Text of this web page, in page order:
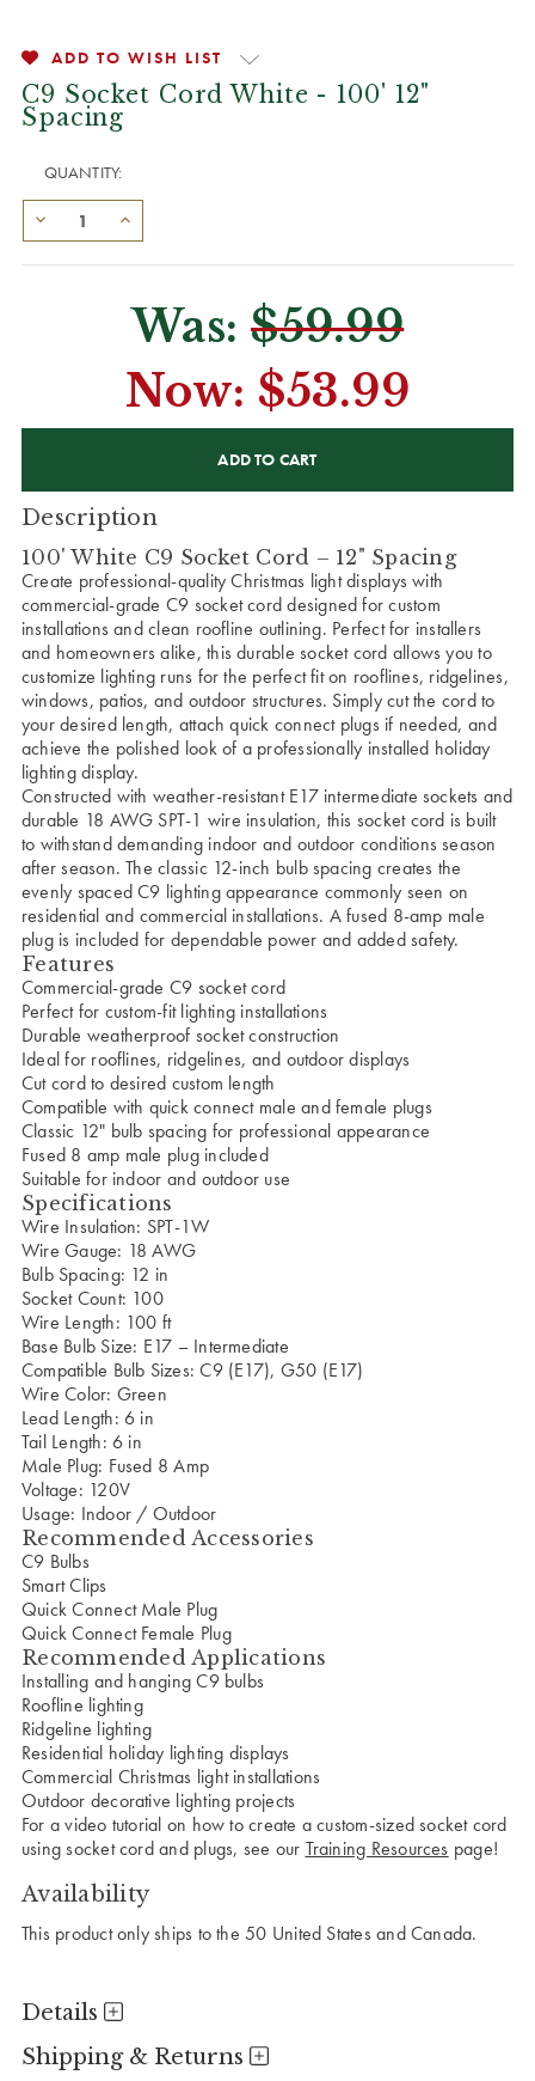
ADD TO WISH LIST
C9 Socket Cord White - 100' 12"
Spacing
QUANTITY:
Was:$59.99
Now: $53.99
Description
100' White C9 Socket Cord – 12" Spacing
Create professional-quality Christmas light displays with
commercial-grade C9 socket cord designed for custom
installations and clean roofline outlining. Perfect for installers
and homeowners alike, this durable socket cord allows you to
customize lighting runs for the perfect fit on rooflines, ridgelines,
windows, patios, and outdoor structures. Simply cut the cord to
your desired length, attach quick connect plugs if needed, and
achieve the polished look of a professionally installed holiday
lighting display.
Constructed with weather-resistant E17 intermediate sockets and
durable 18 AWG SPT-1 wire insulation, this socket cord is built
to withstand demanding indoor and outdoor conditions season
after season. The classic 12-inch bulb spacing creates the
evenly spaced C9 lighting appearance commonly seen on
residential and commercial installations. A fused 8-amp male
plug is included for dependable power and added safety.
Features
Commercial-grade C9 socket cord
Perfect for custom-fit lighting installations
Durable weatherproof socket construction
Ideal for rooflines, ridgelines, and outdoor displays
Cut cord to desired custom length
Compatible with quick connect male and female plugs
Classic 12" bulb spacing for professional appearance
Fused 8 amp male plug included
Suitable for indoor and outdoor use
Specifications
Wire Insulation: SPT-1W
Wire Gauge: 18 AWG
Bulb Spacing: 12 in
Socket Count: 100
Wire Length: 100 ft
Base Bulb Size: E17 – Intermediate
Compatible Bulb Sizes: C9 (E17), G50 (E17)
Wire Color: Green
Lead Length: 6 in
Tail Length: 6 in
Male Plug: Fused 8 Amp
Voltage: 120V
Usage: Indoor / Outdoor
Recommended Accessories
C9 Bulbs
Smart Clips
Quick Connect Male Plug
Quick Connect Female Plug
Recommended Applications
Installing and hanging C9 bulbs
Roofline lighting
Ridgeline lighting
Residential holiday lighting displays
Commercial Christmas light installations
Outdoor decorative lighting projects
For a video tutorial on how to create a custom-sized socket cord
using socket cord and plugs, see our Training Resources page!
Availability
This product only ships to the 50 United States and Canada.
Details
Shipping & Returns